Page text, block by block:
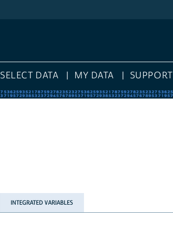
SELECT DATA MY DATA SUPPORT
INTEGRATED VARIABLES